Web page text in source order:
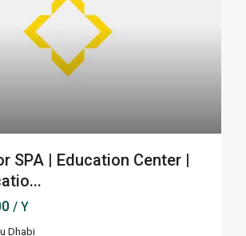
SPA | Education Center |
/ Y
Dhabi